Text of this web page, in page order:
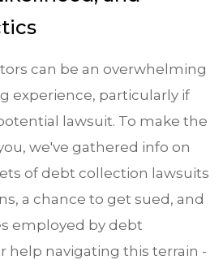
can be an overwhelming
experience, particularly if
lawsuit. To make the
we've gathered info on
of debt collection lawsuits
a chance to get sued, and
employed by debt
help navigating this terrain -